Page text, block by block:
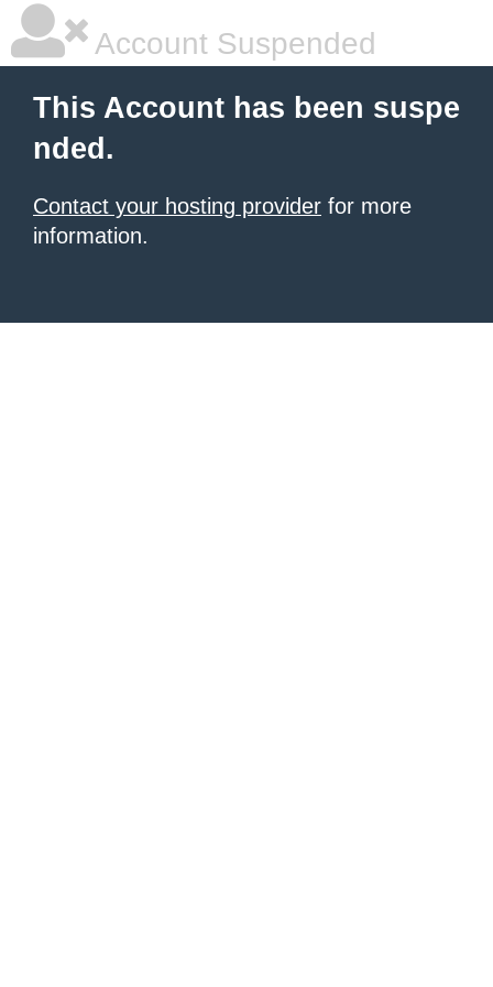
Account Suspended
This Account has been suspe
nded.
Contact your hosting provider for more
information.